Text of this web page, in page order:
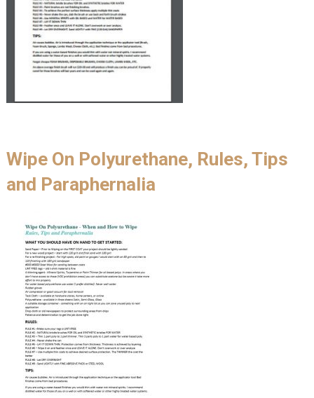
Wipe On Polyurethane, Rules, Tips
and Paraphernalia